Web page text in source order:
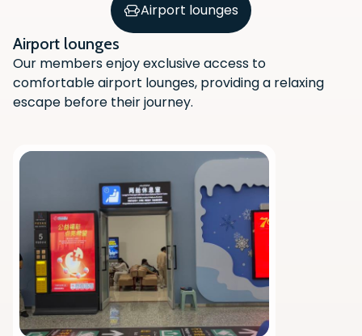
Airport lounges
Airport lounges
Our members enjoy exclusive access to
comfortable airport lounges, providing a relaxing
escape before their journey.
Scan the QR code with your phone
camera to download the app.